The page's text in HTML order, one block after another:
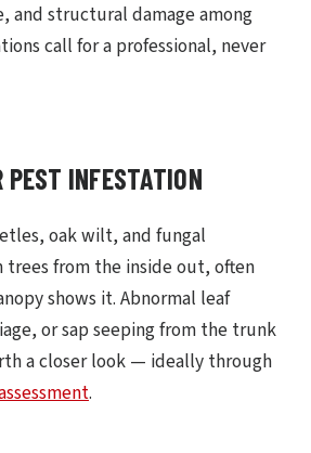
and structural damage among
call for a professional, never
PEST INFESTATION
oak wilt, and fungal
trees from the inside out, often
shows it. Abnormal leaf
or sap seeping from the trunk
a closer look — ideally through
.